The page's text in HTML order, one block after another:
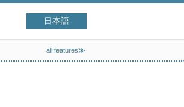
日本語
all features≫